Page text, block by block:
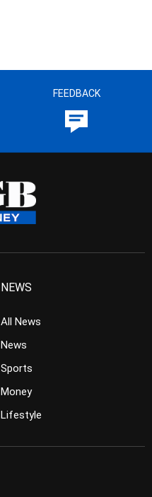
FEEDBACK
NEWS
All News
News
Sports
Money
Lifestyle